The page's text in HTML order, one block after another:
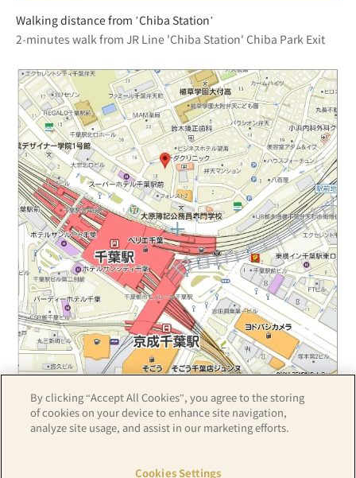
Walking distance from ’Chiba Station’
2-minutes walk from JR Line 'Chiba Station' Chiba Park Exit
Z17LE第1104号／Copyright(C)ZENRIN CO.,LTD
By clicking “Accept All Cookies”, you agree to the storing
of cookies on your device to enhance site navigation,
analyze site usage, and assist in our marketing efforts.
Cookies Settings